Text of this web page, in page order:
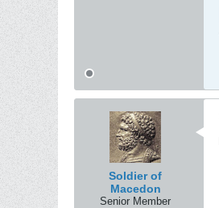
Soldier of
Macedon
Senior Member